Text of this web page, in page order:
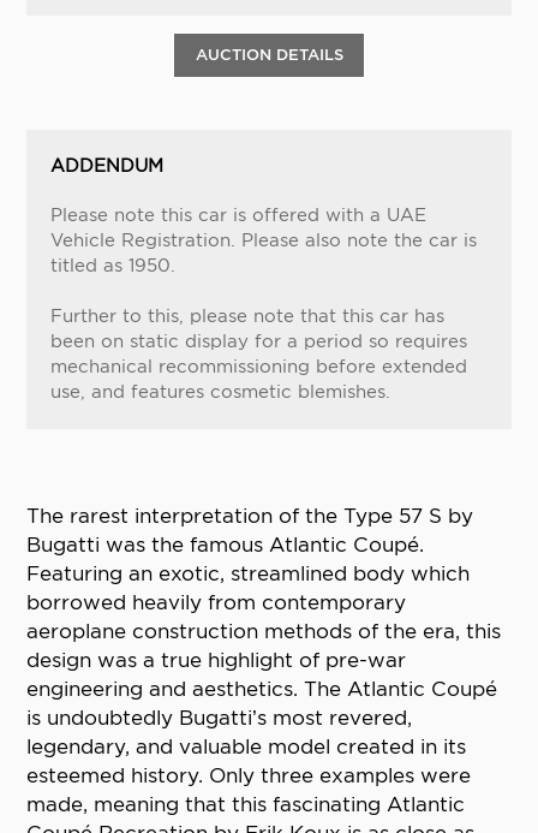
AUCTION DETAILS
ADDENDUM
Please note this car is offered with a UAE
Vehicle Registration. Please also note the car is
titled as 1950.
Further to this, please note that this car has
been on static display for a period so requires
mechanical recommissioning before extended
use, and features cosmetic blemishes.
The rarest interpretation of the Type 57 S by
Bugatti was the famous Atlantic Coupé.
Featuring an exotic, streamlined body which
borrowed heavily from contemporary
aeroplane construction methods of the era, this
design was a true highlight of pre-war
engineering and aesthetics. The Atlantic Coupé
is undoubtedly Bugatti’s most revered,
legendary, and valuable model created in its
esteemed history. Only three examples were
made, meaning that this fascinating Atlantic